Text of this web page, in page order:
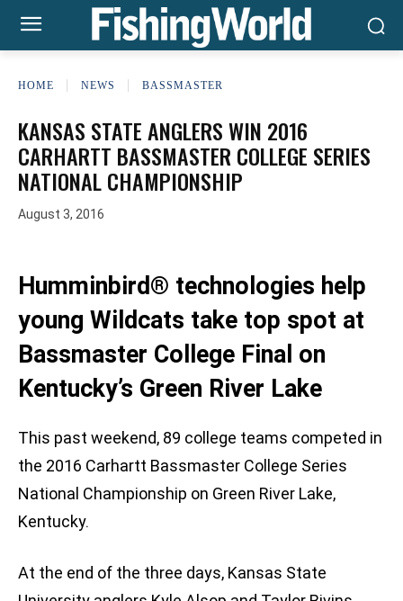
HOME NEWS BASSMASTER
KANSAS STATE ANGLERS WIN 2016
CARHARTT BASSMASTER COLLEGE SERIES
NATIONAL CHAMPIONSHIP
August 3, 2016
Humminbird® technologies help
young Wildcats take top spot at
Bassmaster College Final on
Kentucky’s Green River Lake
This past weekend, 89 college teams competed in
the 2016 Carhartt Bassmaster College Series
National Championship on Green River Lake,
Kentucky.
At the end of the three days, Kansas State